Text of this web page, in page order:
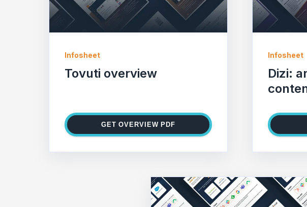
Infosheet
Tovuti overview
GET OVERVIEW PDF
Infosheet
Dizi: